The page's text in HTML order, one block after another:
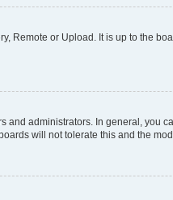
Remote or Upload. It is up to the
administrators. In general, you
will not tolerate this and the